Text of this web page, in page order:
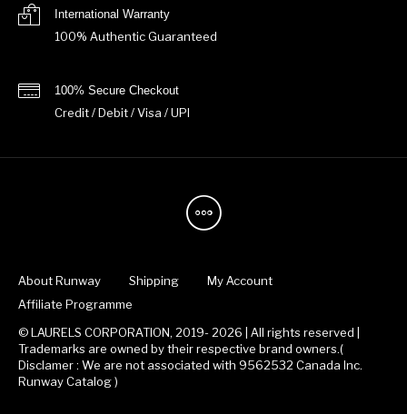
International Warranty
100% Authentic Guaranteed
100% Secure Checkout
Credit / Debit / Visa / UPI
About Runway Shipping
My Account
Affiliate Programme
© LAURELS CORPORATION, 2019- 2026 | All rights reserved |
Trademarks are owned by their respective brand owners.(
Disclamer : We are not associated with 9562532 Canada Inc.
Runway Catalog )